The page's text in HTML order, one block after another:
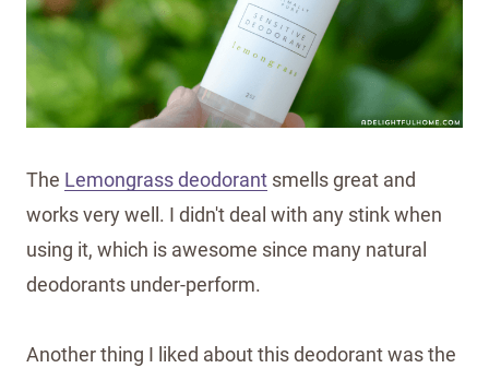
The Lemongrass deodorant smells great and
works very well. I didn't deal with any stink when
using it, which is awesome since many natural
deodorants under-perform.
Another thing I liked about this deodorant was the